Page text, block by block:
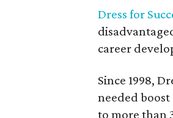
Dress for
career
Since 1998,
needed
to more than